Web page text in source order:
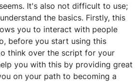
It's also not difficult to use;
the basics. Firstly, this
you to interact with people
before you start using this
think over the script for your
you with this by providing great
on your path to becoming a